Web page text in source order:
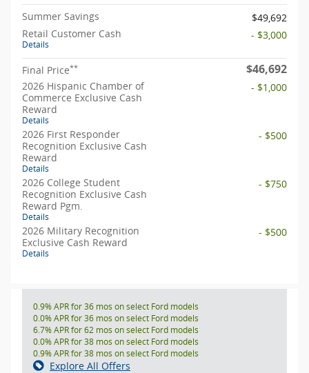
Summer Savings
$49,692
Retail Customer Cash
Details
- $3,000
Final Price** $46,692
2026 Hispanic Chamber of
Commerce Exclusive Cash
Reward
Details
- $1,000
2026 First Responder
Recognition Exclusive Cash
Reward
Details
- $500
2026 College Student
Recognition Exclusive Cash
Reward Pgm.
Details
- $750
2026 Military Recognition
Exclusive Cash Reward
Details
- $500
0.9% APR for 36 mos on select Ford models
0.0% APR for 36 mos on select Ford models
6.7% APR for 62 mos on select Ford models
0.0% APR for 38 mos on select Ford models
0.9% APR for 38 mos on select Ford models
Explore All Offers